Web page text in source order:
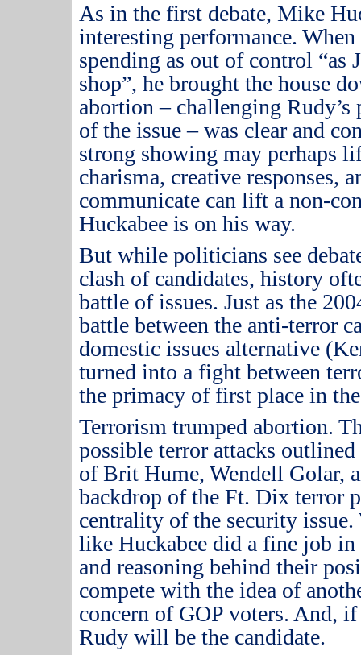
As in the first debate, Mike
interesting performance.
spending as out of control “as
shop”, he brought the house
abortion – challenging
of the issue – was clear and
strong showing may perhaps
charisma, creative responses,
communicate can lift a non-
Huckabee is on his way.
But while politicians see
clash of candidates, history
battle of issues. Just as the
battle between the anti-terror
domestic issues alternative
turned into a fight between
the primacy of first place in
Terrorism trumped abortion.
possible terror attacks
of Brit Hume, Wendell Golar,
backdrop of the Ft. Dix terror
centrality of the security issue.
like Huckabee did a fine job
and reasoning behind their
compete with the idea of
concern of GOP voters. And, if
Rudy will be the candidate.